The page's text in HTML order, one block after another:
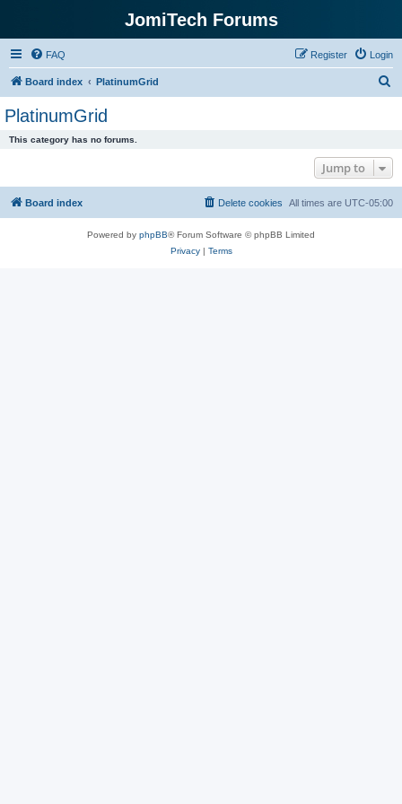
JomiTech Forums
FAQ Login
Register
Board index PlatinumGrid
h
PlatinumGrid
This category has no forums.
Jump to
Board index All times are UTC-05:00
Delete cookies
Powered by phpBB® Forum Software © phpBB Limited
Privacy| Terms